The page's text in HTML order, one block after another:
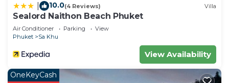
10.0(4 Reviews) Villa
Sealord Naithon Beach Phuket
Air Conditioner Parking
View
Phuket
Sa Khu
View Availability
OneKeyCash